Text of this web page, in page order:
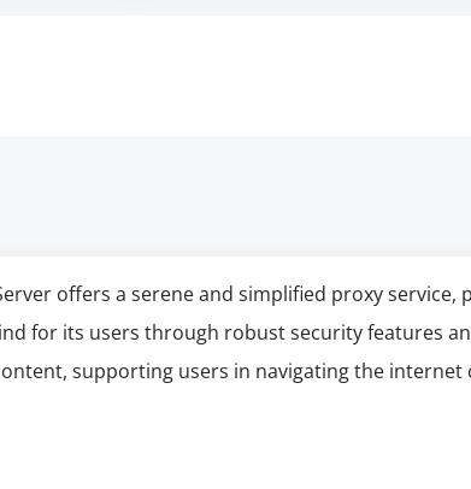
offers a serene and simplified proxy service,
for its users through robust security features
supporting users in navigating the internet